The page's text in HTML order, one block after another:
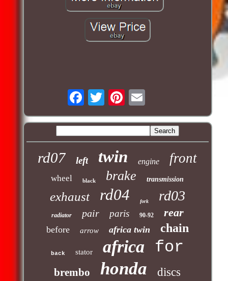
rd07 left twin engine front
wheel black brake transmission
exhaust rd04 fork rd03
radiator pair paris 90-92 rear
before arrow africa twin chain
back stator africa for
brembo honda discs